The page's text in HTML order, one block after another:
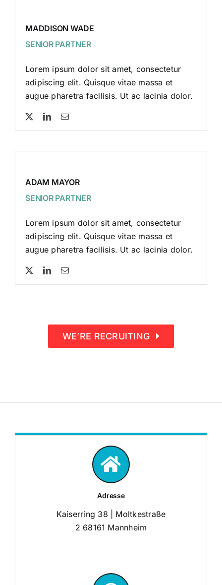
MADDISON WADE
SENIOR PARTNER
Lorem ipsum dolor sit amet, consectetur
adipiscing elit. Quisque vitae massa et
augue pharetra facilisis. Ut ac lacinia dolor.
ADAM MAYOR
SENIOR PARTNER
Lorem ipsum dolor sit amet, consectetur
adipiscing elit. Quisque vitae massa et
augue pharetra facilisis. Ut ac lacinia dolor.
WE’RE RECRUITING
Adresse
Kaiserring 38 | Moltkestraße
2 68161 Mannheim